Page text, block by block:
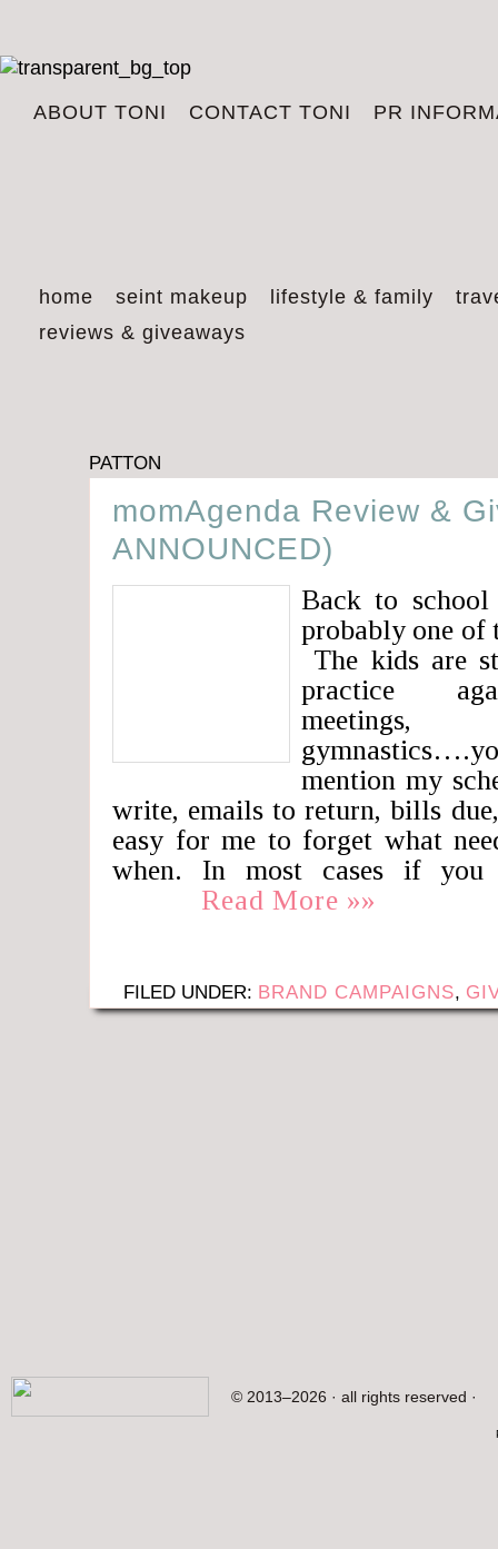
ABOUT TONI CONTACT TONI PR
home seint makeup lifestyle & family
reviews & giveaways
PATTON
momAgenda Review &
ANNOUNCED)
Back to
probably one of
The kids are
practice
mention my
write, emails to return, bills
easy for me to forget what
when. In most cases if
Read More »»
FILED UNDER: BRAND CAMPAIGNS,
© 2013–2026 · all rights reserved ·